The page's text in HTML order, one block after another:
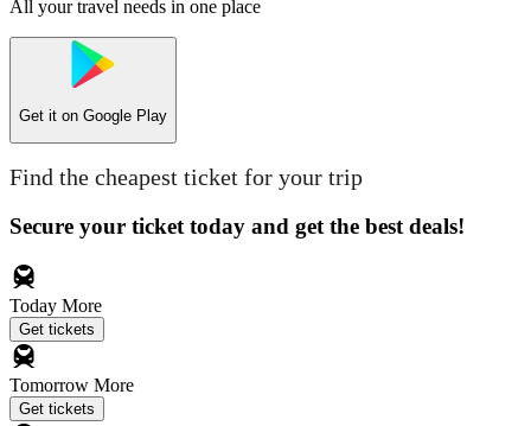
All your travel needs in one place
Get it on Google Play
Find the cheapest ticket for your trip
Secure your ticket today and get the best deals!
Today More
Get tickets
Tomorrow More
Get tickets